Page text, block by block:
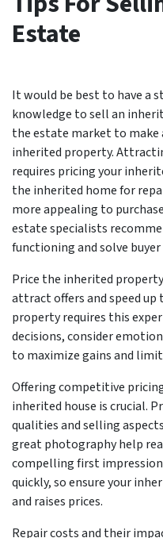
Estate
It would be best to have a
knowledge to sell an
the estate market to
inherited property.
requires pricing your
the inherited home for
more appealing to
estate specialists
functioning and solve buyer
Price the inherited
attract offers and speed
property requires this
decisions, consider
to maximize gains and
Offering competitive
inherited house is crucial.
qualities and selling
great photography help
compelling first
quickly, so ensure your
and raises prices.
Repair costs and their